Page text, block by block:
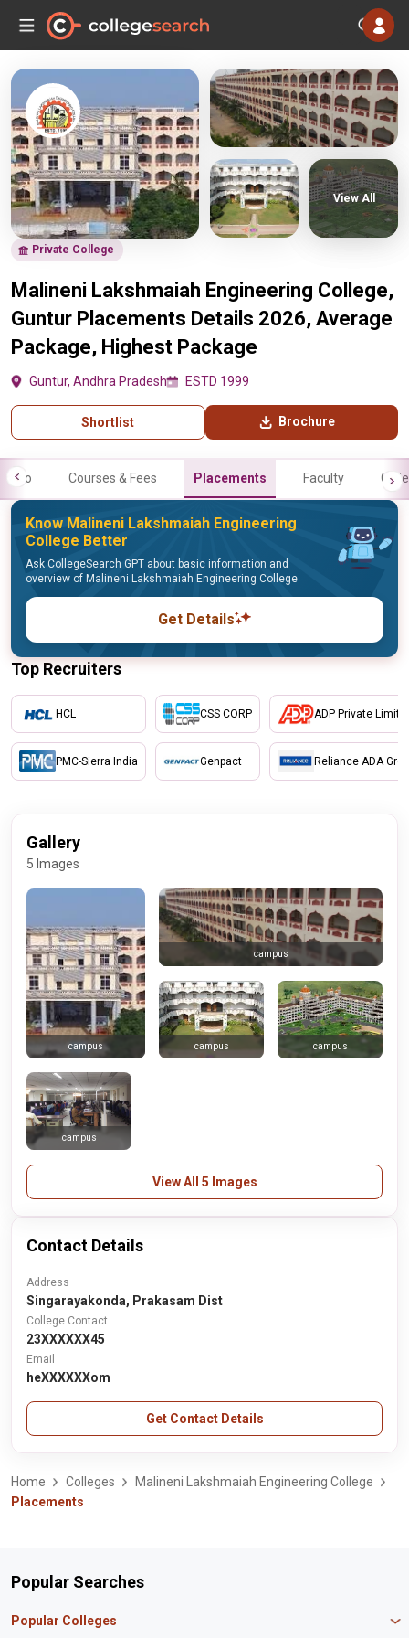
Private College
Malineni Lakshmaiah Engineering College,
Guntur Placements Details 2026, Average
Package, Highest Package
Guntur, Andhra Pradesh ESTD 1999
Shortlist Brochure
View All
Info Courses & Fees Placements Faculty
Know Malineni Lakshmaiah Engineering
College Better
Ask CollegeSearch GPT about basic information and
overview of Malineni Lakshmaiah Engineering College
Get Details
Top Recruiters
HCL
PMC-Sierra India
CSS CORP
Genpact
ADP Private
Reliance ADA
Gallery
5 Images
campus
campus
campus campus
campus
View All 5 Images
Contact Details
Address
Singarayakonda, Prakasam Dist
College Contact
23XXXXXX45
Email
heXXXXXXom
Get Contact Details
Home Colleges
Malineni Lakshmaiah Engineering College
Placements
Popular Searches
Popular Colleges